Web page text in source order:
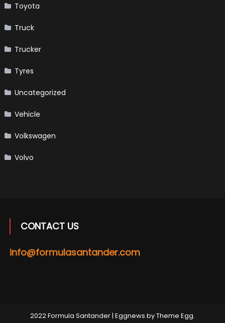
Toyota
Truck
Trucker
Tyres
Uncategorized
Vehicle
Volkswagen
Volvo
CONTACT US
info@formulasantander.com
2022 Formula Santander| Eggnews byTheme Egg.